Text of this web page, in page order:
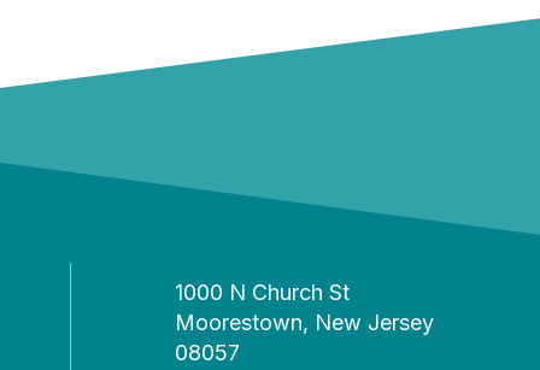
1000 N Church St
Moorestown, New Jersey
08057